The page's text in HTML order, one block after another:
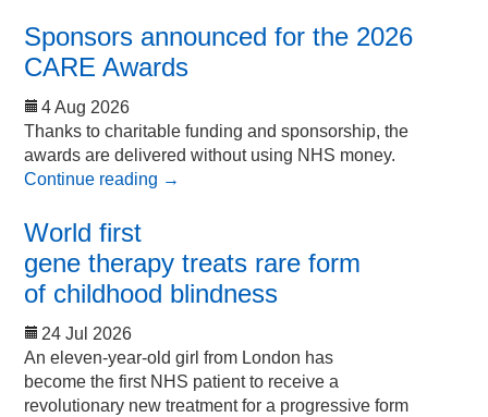
Sponsors announced for the 2026
CARE Awards
4 Aug 2026
Thanks to charitable funding and sponsorship, the
awards are delivered without using NHS money.
Continue reading →
World first
gene therapy treats rare form
of childhood blindness
24 Jul 2026
An eleven-year-old girl from London has
become the first NHS patient to receive a
revolutionary new treatment for a progressive form